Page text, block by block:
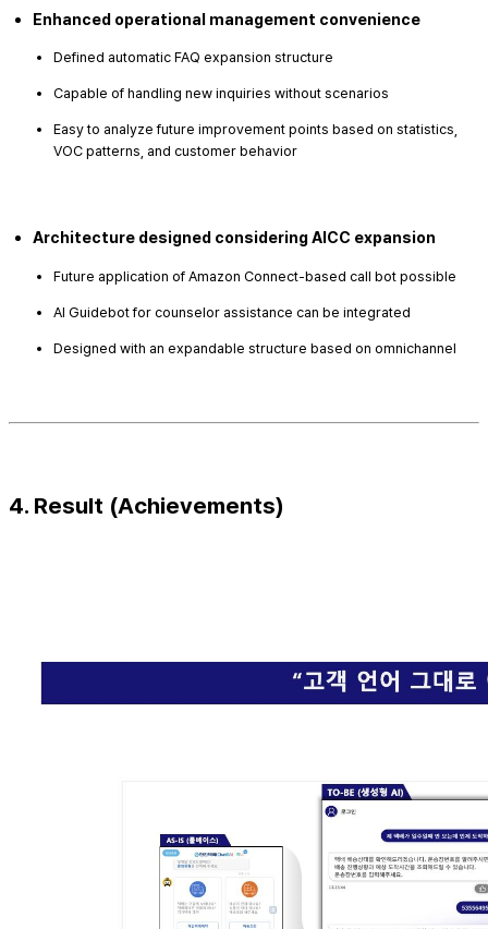
Enhanced operational management convenience
Defined automatic FAQ expansion structure
Capable of handling new inquiries without scenarios
Easy to analyze future improvement points based on statistics,
VOC patterns, and customer behavior
Architecture designed considering AICC expansion
Future application of Amazon Connect-based call bot possible
AI Guidebot for counselor assistance can be integrated
Designed with an expandable structure based on omnichannel
4. Result (Achievements)